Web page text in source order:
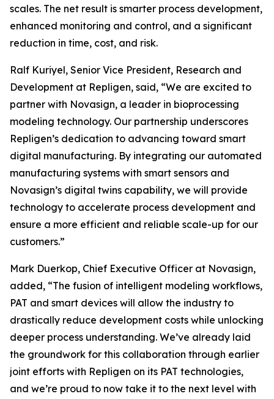
scales. The net result is smarter process development,
enhanced monitoring and control, and a significant
reduction in time, cost, and risk.
Ralf Kuriyel, Senior Vice President, Research and
Development at Repligen, said, “We are excited to
partner with Novasign, a leader in bioprocessing
modeling technology. Our partnership underscores
Repligen’s dedication to advancing toward smart
digital manufacturing. By integrating our automated
manufacturing systems with smart sensors and
Novasign’s digital twins capability, we will provide
technology to accelerate process development and
ensure a more efficient and reliable scale-up for our
customers.”
Mark Duerkop, Chief Executive Officer at Novasign,
added, “The fusion of intelligent modeling workflows,
PAT and smart devices will allow the industry to
drastically reduce development costs while unlocking
deeper process understanding. We’ve already laid
the groundwork for this collaboration through earlier
joint efforts with Repligen on its PAT technologies,
and we’re proud to now take it to the next level with